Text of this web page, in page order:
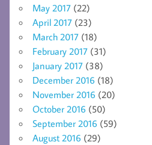
May 2017 (22)
April 2017 (23)
March 2017 (18)
February 2017 (31)
January 2017 (38)
December 2016 (18)
November 2016 (20)
October 2016 (50)
September 2016 (59)
August 2016 (29)